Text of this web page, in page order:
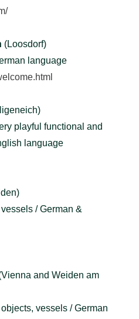
(Loosdorf)
language
playful functional and
language
/ German &
and Weiden am
vessels / German